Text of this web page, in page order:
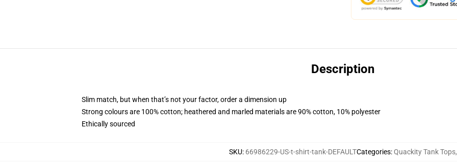
Description
Slim match, but when that’s not your factor, order a dimension up
Strong colours are 100% cotton; heathered and marled materials are 90% cotton, 10% polyester
Ethically sourced
SKU: 66986229-US-t-shirt-tank-DEFAULTCategories:Quackity Tank Tops,